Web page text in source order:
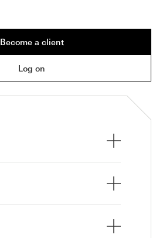
Become a client
Log on